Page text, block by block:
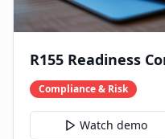
R155 Readiness
Compliance & Risk
Watch demo